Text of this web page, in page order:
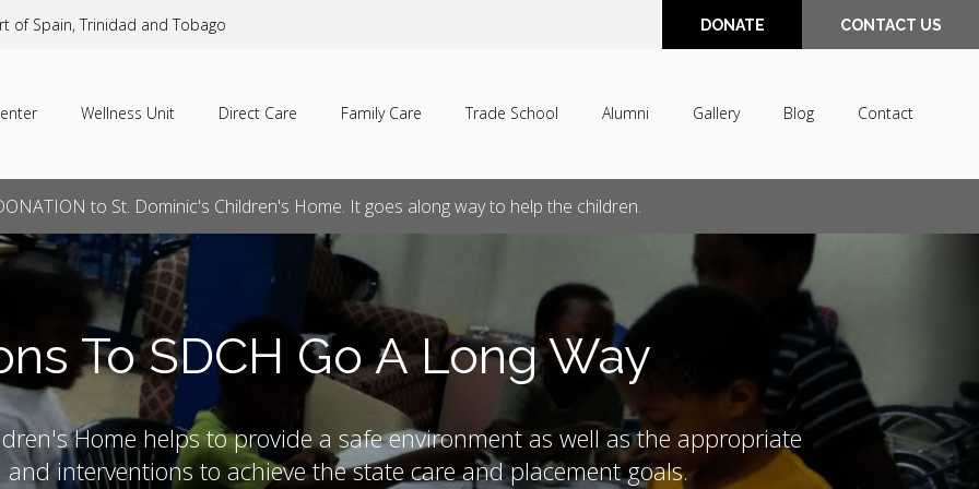
of Spain, Trinidad and Tobago DONATE CONTACT US
Wellness Unit Direct Care Family Care Trade School Alumni Gallery Blog Contact
to St. Dominic's Children's Home. It goes along way to help the children.
To SDCH Go A Long Way
Home helps to provide a safe environment as well as the appropriate
interventions to achieve the state care and placement goals.